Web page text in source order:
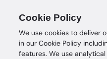
Cookie Policy
We use cookies to deliver
in our Cookie Policy
features. We use